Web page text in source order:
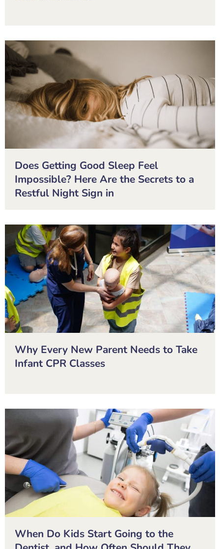
Does Getting Good Sleep Feel
Impossible? Here Are the Secrets to a
Restful Night Sign in
Why Every New Parent Needs to Take
Infant CPR Classes
When Do Kids Start Going to the